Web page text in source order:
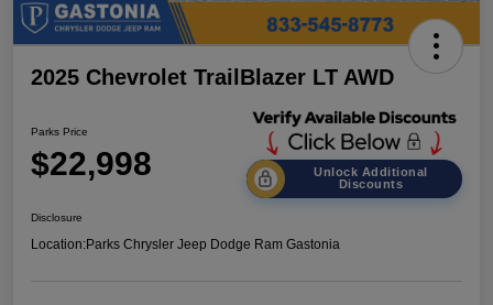
2025 Chevrolet TrailBlazer LT AWD
Parks Price
$22,998
Unlock Additional
Discounts
Disclosure
Location:Parks Chrysler Jeep Dodge Ram Gastonia